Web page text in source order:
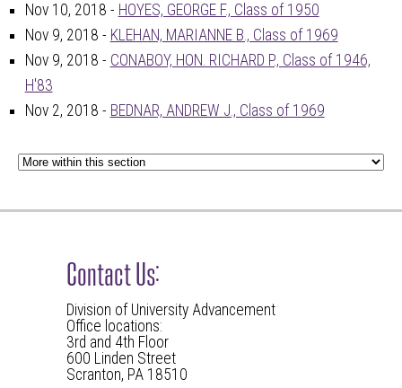
Nov 10, 2018 - HOYES, GEORGE F., Class of 1950
Nov 9, 2018 - KLEHAN, MARIANNE B., Class of 1969
Nov 9, 2018 - CONABOY, HON. RICHARD P., Class of 1946,
H'83
Nov 2, 2018 - BEDNAR, ANDREW J., Class of 1969
Contact Us:
Division of University Advancement
Office locations:
3rd and 4th Floor
600 Linden Street
Scranton, PA 18510